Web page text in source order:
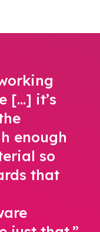
[...] it’s
enough
so
that